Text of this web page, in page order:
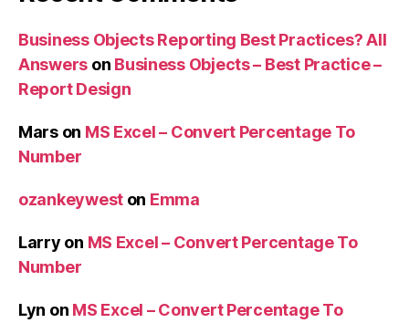
Business Objects Reporting Best Practices? All
Answers on Business Objects – Best Practice –
Report Design
Marson MS Excel – Convert Percentage To
Number
ozankeywest on Emma
Larry on MS Excel – Convert Percentage To
Number
Lyn on MS Excel – Convert Percentage To